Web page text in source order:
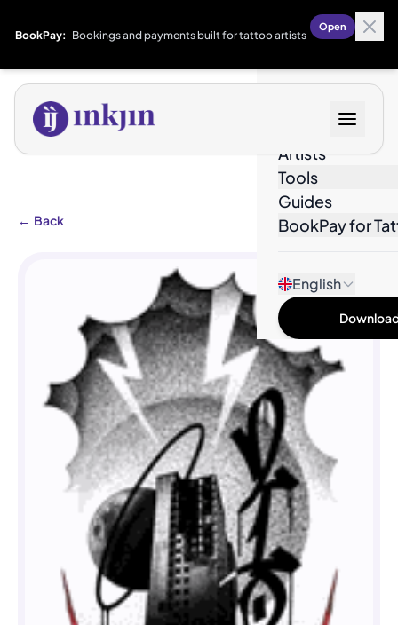
BookPay: Bookings and payments built for tattoo artists
Open
Artists
Tools
Guides
BookPay for
English
← Back